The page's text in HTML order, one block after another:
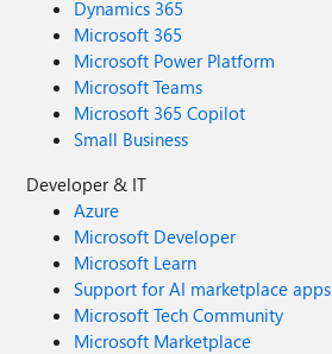
Dynamics 365
Microsoft 365
Microsoft Power Platform
Microsoft Teams
Microsoft 365 Copilot
Small Business
Developer & IT
Azure
Microsoft Developer
Microsoft Learn
Support for AI marketplace apps
Microsoft Tech Community
Microsoft Marketplace